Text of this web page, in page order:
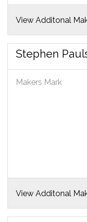
View Additonal
Stephen
Makers Mark
View Additonal